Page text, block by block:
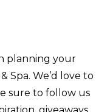
planning your
Spa. We’d love to
sure to follow us